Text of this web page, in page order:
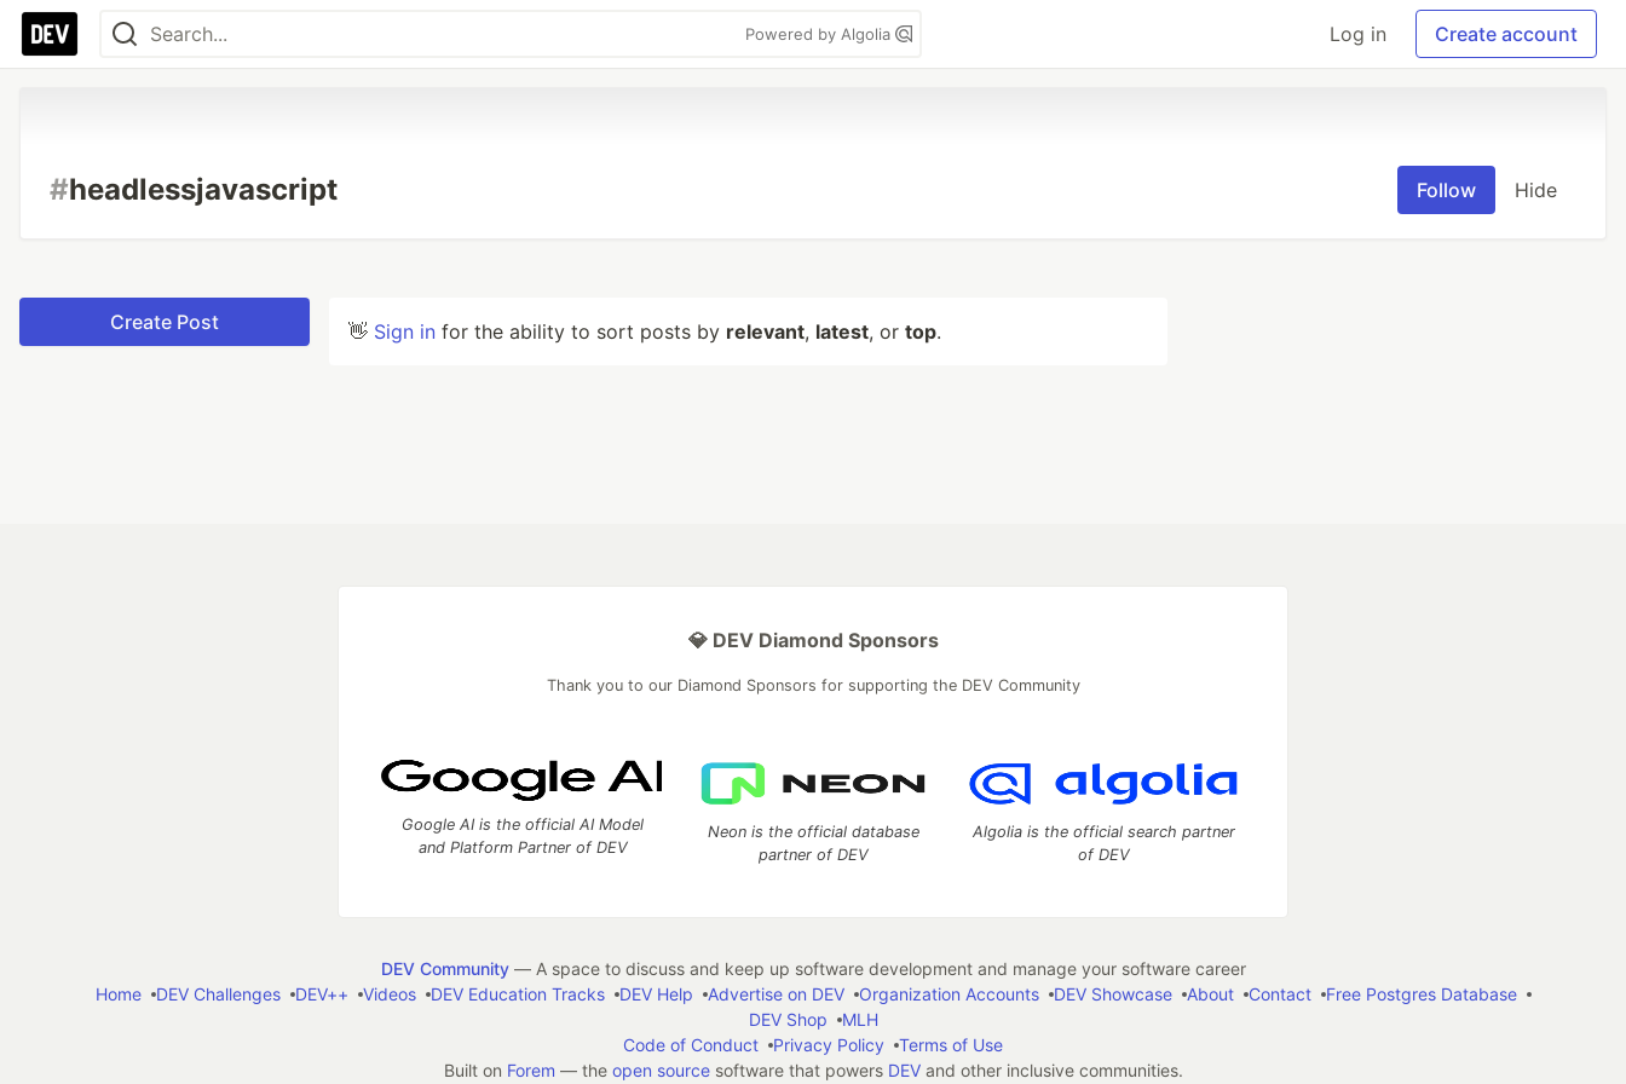
Powered by Algolia Log in Create account
#headlessjavascript Follow Hide
Create Post 👋 Sign in for the ability to sort posts by relevant, latest, or top.
💎 DEV Diamond Sponsors
Thank you to our Diamond Sponsors for supporting the DEV Community
Google AI is the official AI Model
and Platform Partner of DEV
Neon is the official database
partner of DEV
Algolia is the official search partner
of DEV
DEV Community— A space to discuss and keep up software development and manage your software career
Home
DEV Challenges DEV++ Videos DEV Education Tracks DEV Help Advertise on DEV Organization Accounts DEV Showcase About Contact
Free Postgres Database
DEV Shop
MLH
Code of Conduct
Privacy Policy
Terms of Use
Built on Forem — the open sourcesoftware that powers DEVand other inclusive communities.